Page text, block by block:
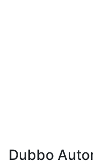
Dubbo